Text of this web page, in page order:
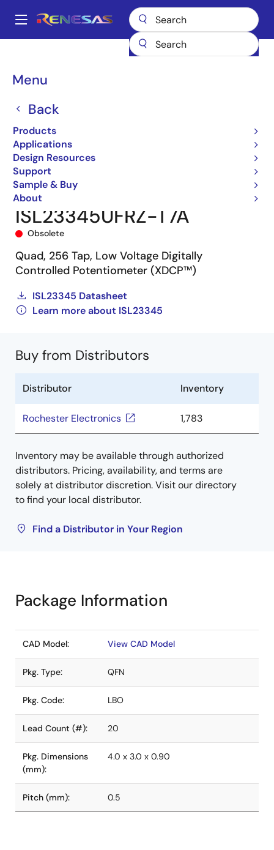
main
Main
Menu
Back
Products
Applications
Design Resources
Support
Sample & Buy
About
Breadcrumb
ISL23345UFRZ-T7A
ISL23345UFRZ-T7A
Obsolete
Quad, 256 Tap, Low Voltage Digitally
Controlled Potentiometer (XDCP™)
ISL23345 Datasheet
Learn more about ISL23345
Buy from Distributors
Distributor Inventory
Rochester Electronics 1,783
Inventory may be available through authorized
distributors. Pricing, availability, and terms are
solely at distributor discretion. Visit our directory
to find your local distributor.
Find a Distributor in Your Region
Package Information
CAD Model: View CAD Model
Pkg. Type: QFN
Pkg. Code: LBO
Lead Count (#): 20
Pkg. Dimensions
(mm):
4.0 x 3.0 x 0.90
Pitch (mm): 0.5